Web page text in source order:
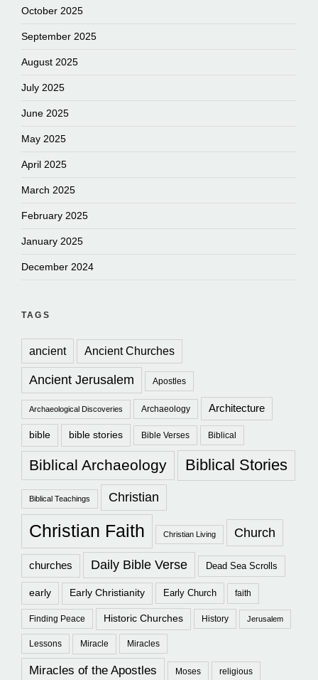
October 2025
September 2025
August 2025
July 2025
June 2025
May 2025
April 2025
March 2025
February 2025
January 2025
December 2024
TAGS
ancient Ancient Churches
Ancient Jerusalem Apostles
Archaeological Discoveries Archaeology Architecture
bible bible stories Bible Verses Biblical
Biblical Archaeology Biblical Stories
Biblical Teachings Christian
Christian Faith Christian Living Church
churches Daily Bible Verse Dead Sea Scrolls
early Early Christianity Early Church faith
Finding Peace Historic Churches History Jerusalem
Lessons Miracle Miracles
Miracles of the Apostles Moses religious